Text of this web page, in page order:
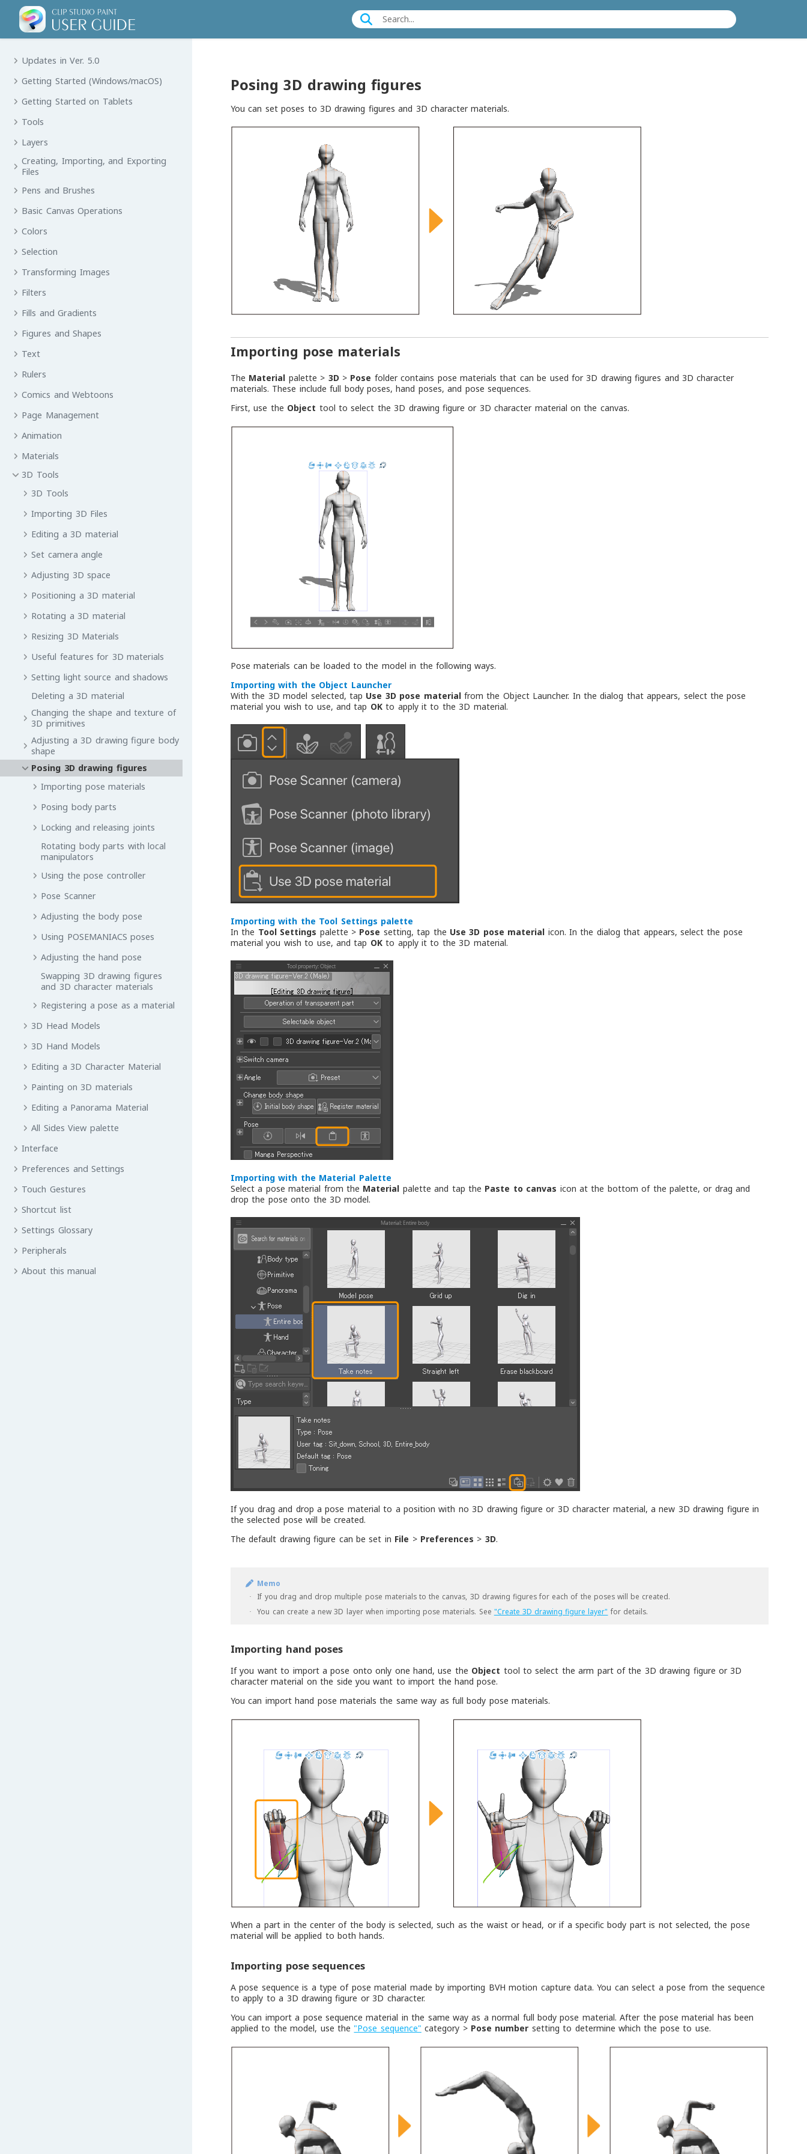
Updates in Ver. 5.0
Getting Started (Windows/macOS)
Getting Started on Tablets
Tools
Layers
Creating, Importing, and Exporting
Files
Pens and Brushes
Basic Canvas Operations
Colors
Selection
Transforming Images
Filters
Fills and Gradients
Figures and Shapes
Text
Rulers
Comics and Webtoons
Page Management
Animation
Materials
3D Tools
3D Tools
Importing 3D Files
Editing a 3D material
Set camera angle
Adjusting 3D space
Positioning a 3D material
Rotating a 3D material
Resizing 3D Materials
Useful features for 3D materials
Setting light source and shadows
Deleting a 3D material
Changing the shape and texture of
3D primitives
Adjusting a 3D drawing figure body
shape
Posing 3D drawing figures
Importing pose materials
Posing body parts
Locking and releasing joints
Rotating body parts with local
manipulators
Using the pose controller
Pose Scanner
Adjusting the body pose
Using POSEMANIACS poses
Adjusting the hand pose
Swapping 3D drawing figures
and 3D character materials
Registering a pose as a material
3D Head Models
3D Hand Models
Editing a 3D Character Material
Painting on 3D materials
Editing a Panorama Material
All Sides View palette
Interface
Preferences and Settings
Touch Gestures
Shortcut list
Settings Glossary
Peripherals
About this manual
Posing 3D drawing figures
You can set poses to 3D drawing figures and 3D character materials.
Importing pose materials
The Material palette > 3D> Pose folder contains pose materials that can be used for 3D drawing figures and 3D character
materials. These include full body poses, hand poses, and pose sequences.
First, use the Object tool to select the 3D drawing figure or 3D character material on the canvas.
Pose materials can be loaded to the model in the following ways.
Importing with the Object Launcher
With the 3D model selected, tap Use 3D pose materialfrom the Object Launcher. In the dialog that appears, select the pose
material you wish to use, and tap OKto apply it to the 3D material.
Importing with the Tool Settings palette
In the Tool Settings palette > Pose setting, tap the Use 3D pose material icon. In the dialog that appears, select the pose
material you wish to use, and tap OKto apply it to the 3D material.
Importing with the Material Palette
Select a pose material from the Material palette and tap the Paste to canvas icon at the bottom of the palette, or drag and
drop the pose onto the 3D model.
If you drag and drop a pose material to a position with no 3D drawing figure or 3D character material, a new 3D drawing figure in
the selected pose will be created.
The default drawing figure can be set in File > Preferences > 3D.
Memo
· If you drag and drop multiple pose materials to the canvas, 3D drawing figures for each of the poses will be created.
· You can create a new 3D layer when importing pose materials. See "Create 3D drawing figure layer" for details.
Importing hand poses
If you want to import a pose onto only one hand, use the Object tool to select the arm part of the 3D drawing figure or 3D
character material on the side you want to import the hand pose.
You can import hand pose materials the same way as full body pose materials.
When a part in the center of the body is selected, such as the waist or head, or if a specific body part is not selected, the pose
material will be applied to both hands.
Importing pose sequences
A pose sequence is a type of pose material made by importing BVH motion capture data. You can select a pose from the sequence
to apply to a 3D drawing figure or 3D character.
You can import a pose sequence material in the same way as a normal full body pose material. After the pose material has been
applied to the model, use the "Pose sequence" category > Pose number setting to determine which the pose to use.